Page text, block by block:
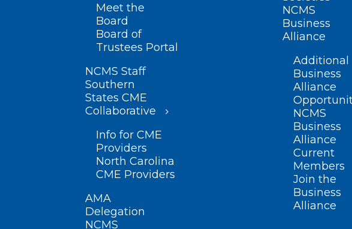
Meet the
Board
Board of
Trustees Portal
NCMS Staff
Southern
States CME
Collaborative
Info for CME
Providers
North Carolina
CME Providers
AMA
Delegation
NCMS
NCMS
Business
Alliance
Additional
Business
Alliance
NCMS
Business
Alliance
Current
Members
Join the
Business
Alliance